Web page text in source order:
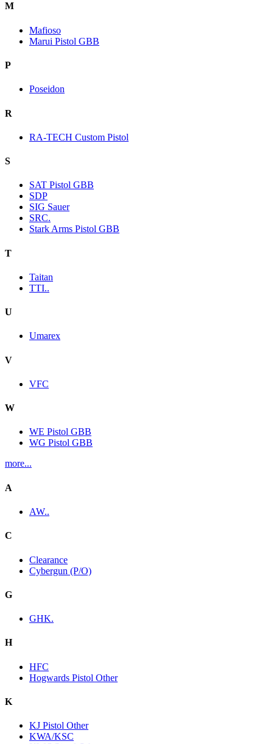
M
Mafioso
Marui Pistol GBB
P
Poseidon
R
RA-TECH Custom Pistol
S
SAT Pistol GBB
SDP
SIG Sauer
SRC.
Stark Arms Pistol GBB
T
Taitan
TTI..
U
Umarex
V
VFC
W
WE Pistol GBB
WG Pistol GBB
more...
A
AW..
C
Clearance
Cybergun (P/O)
G
GHK.
H
HFC
Hogwards Pistol Other
K
KJ Pistol Other
KWA/KSC